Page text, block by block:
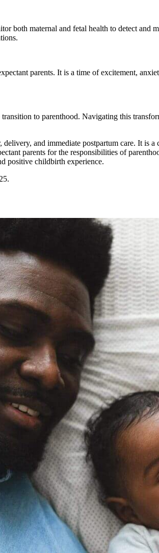
both maternal and fetal health to detect and
parents. It is a time of excitement,
to parenthood. Navigating this
delivery, and immediate postpartum care. It
parents for the responsibilities of
positive childbirth experience.